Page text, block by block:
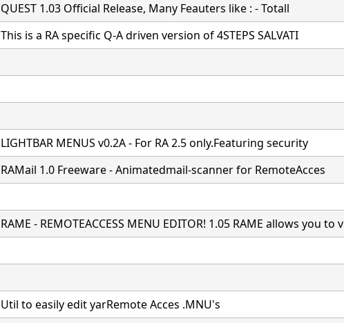
QUEST 1.03 Official Release, Many Feauters like : - Totall
This is a RA specific Q-A driven version of 4STEPS SALVATI
LIGHTBAR MENUS v0.2A - For RA 2.5 only.Featuring security
RAMail 1.0 Freeware - Animatedmail-scanner for RemoteAcces
RAME - REMOTEACCESS MENU EDITOR! 1.05 RAME allows you to v
Util to easily edit yarRemote Acces .MNU's